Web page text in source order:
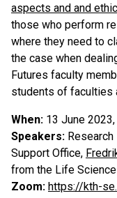
aspects and and
those who perform
where they need to
the case when
Futures faculty
students of faculties
When: 13 June
Speakers:
Support Office,
from the Life
Zoom: https://kth-